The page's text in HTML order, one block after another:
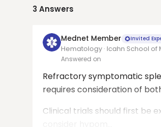
3 Answers
Mednet Member Invited
Hematology · Icahn School
Answered on
Refractory symptomatic
requires consideration of
Clinical trials should first be